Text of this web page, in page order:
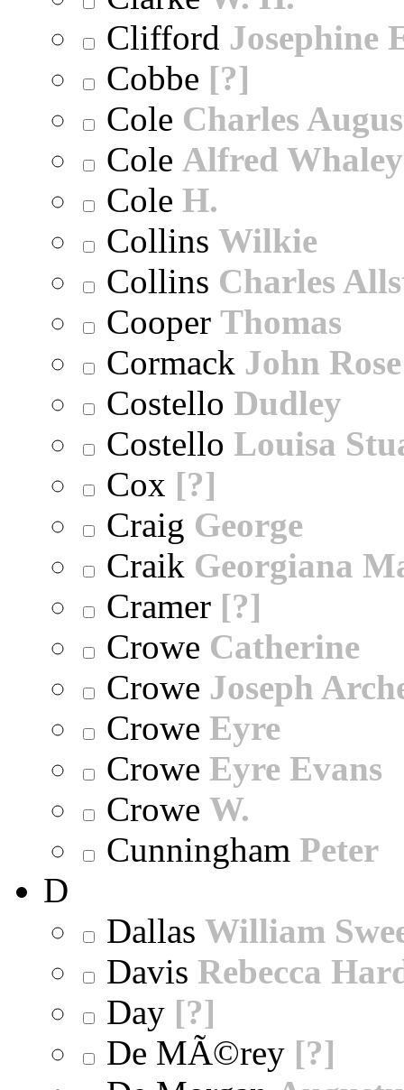
Clifford Josephine
Cobbe [?]
Cole Charles
Cole Alfred Whaley
Cole H.
Collins Wilkie
Collins Charles
Cooper Thomas
Cormack John Rose
Costello Dudley
Costello Louisa
Cox [?]
Craig George
Craik Georgiana
Cramer [?]
Crowe Catherine
Crowe Joseph
Crowe Eyre
Crowe Eyre Evans
Crowe W.
Cunningham Peter
D
Dallas William
Davis Rebecca
Day [?]
De MÃ©rey [?]